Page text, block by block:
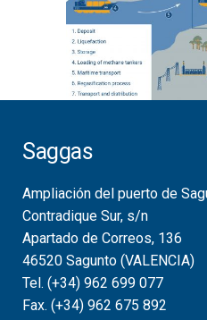
Saggas
Ampliación del puerto de
Contradique Sur, s/n
Apartado de Correos, 136
46520 Sagunto (VALENCIA)
Tel. (+34) 962 699 077
Fax. (+34) 962 675 892